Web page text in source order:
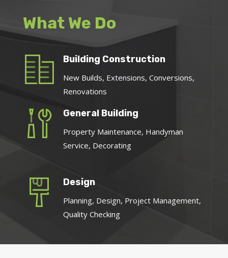
What We Do
Building Construction
New Builds, Extensions, Conversions,
Renovations
General Building
Property Maintenance, Handyman
Service, Decorating
Design
Planning, Design, Project Management,
Quality Checking